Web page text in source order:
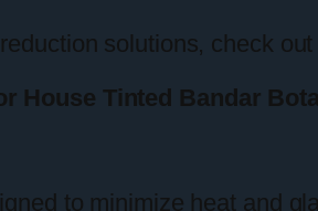
solutions, check
House Tinted Bandar
to minimize heat and